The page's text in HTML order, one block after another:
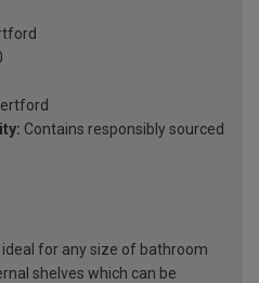
Contains responsibly sourced
for any size of bathroom
shelves which can be